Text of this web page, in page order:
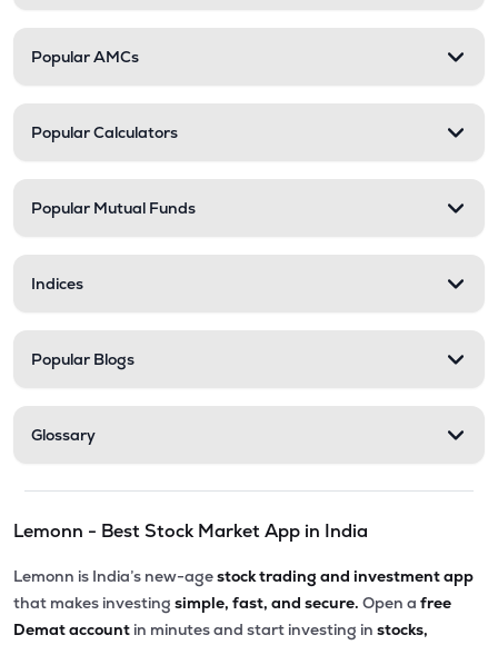
Popular AMCs
Popular Calculators
Popular Mutual Funds
Indices
Popular Blogs
Glossary
Lemonn - Best Stock Market App in India
Lemonn is India’s new-agestock trading and investment app
that makes investing simple, fast, and secure. Open a free
Demat account in minutes and start investing in stocks,